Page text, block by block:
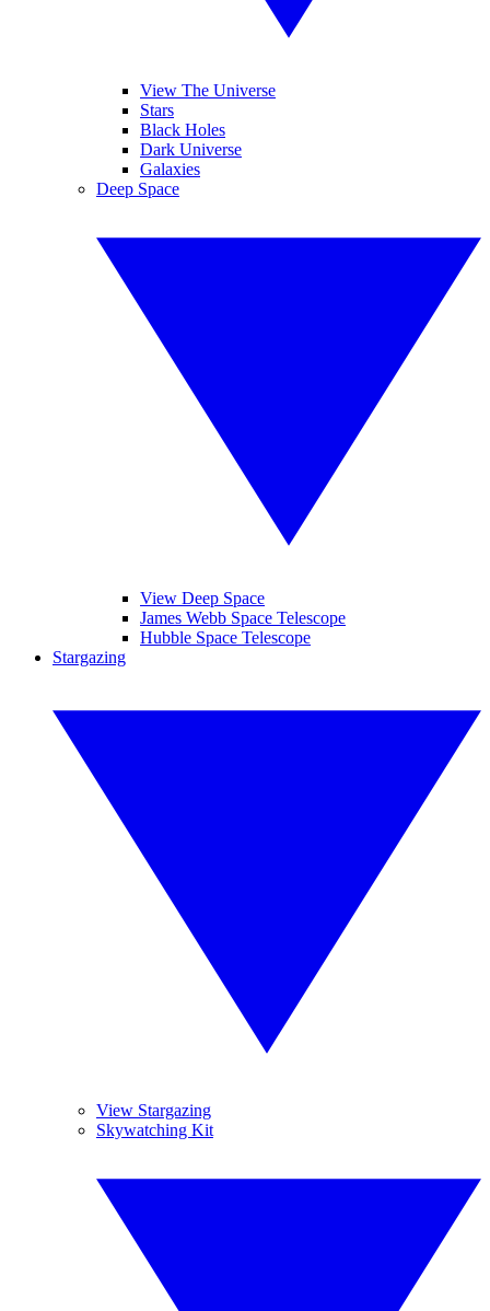
View The Universe
Stars
Black Holes
Dark Universe
Galaxies
Deep Space
View Deep Space
James Webb Space Telescope
Hubble Space Telescope
Stargazing
View Stargazing
Skywatching Kit